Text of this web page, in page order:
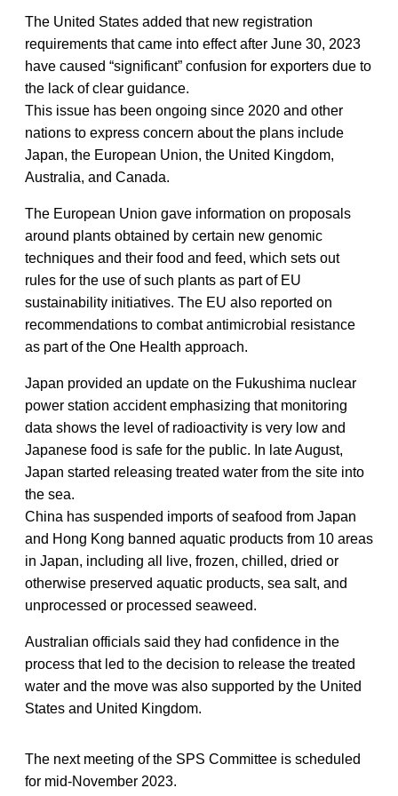
The United States added that new registration
requirements that came into effect after June 30, 2023
have caused “significant” confusion for exporters due to
the lack of clear guidance.
This issue has been ongoing since 2020 and other
nations to express concern about the plans include
Japan, the European Union, the United Kingdom,
Australia, and Canada.
The European Union gave information on proposals
around plants obtained by certain new genomic
techniques and their food and feed, which sets out
rules for the use of such plants as part of EU
sustainability initiatives. The EU also reported on
recommendations to combat antimicrobial resistance
as part of the One Health approach.
Japan provided an update on the Fukushima nuclear
power station accident emphasizing that monitoring
data shows the level of radioactivity is very low and
Japanese food is safe for the public. In late August,
Japan started releasing treated water from the site into
the sea.
China has suspended imports of seafood from Japan
and Hong Kong banned aquatic products from 10 areas
in Japan, including all live, frozen, chilled, dried or
otherwise preserved aquatic products, sea salt, and
unprocessed or processed seaweed.
Australian officials said they had confidence in the
process that led to the decision to release the treated
water and the move was also supported by the United
States and United Kingdom.
The next meeting of the SPS Committee is scheduled
for mid-November 2023.